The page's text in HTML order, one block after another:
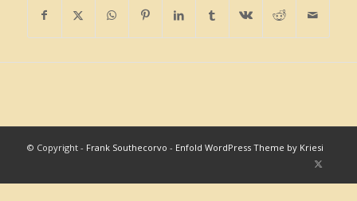
© Copyright - Frank Southecorvo - Enfold WordPress Theme by Kriesi